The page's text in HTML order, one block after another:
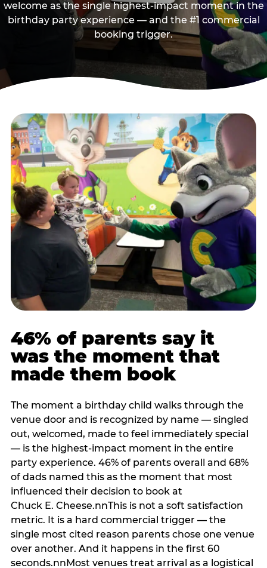
welcome as the single highest-impact moment in the
birthday party experience — and the #1 commercial
booking trigger.
46% of parents say it
was the moment that
made them book
The moment a birthday child walks through the
venue door and is recognized by name — singled
out, welcomed, made to feel immediately special
— is the highest-impact moment in the entire
party experience. 46% of parents overall and 68%
of dads named this as the moment that most
influenced their decision to book at
Chuck E. Cheese.nnThis is not a soft satisfaction
metric. It is a hard commercial trigger — the
single most cited reason parents chose one venue
over another. And it happens in the first 60
seconds.nnMost venues treat arrival as a logistical